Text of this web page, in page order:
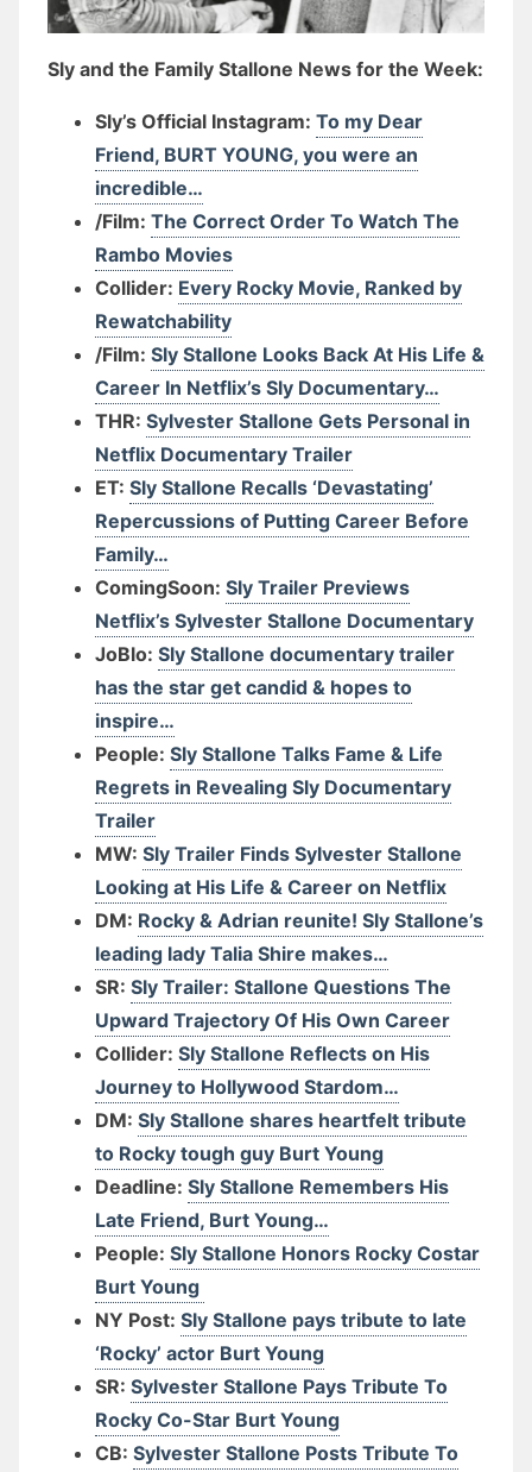
Sly and the Family Stallone News for the Week:
Sly’s Official Instagram: To my Dear
Friend, BURT YOUNG, you were an
incredible…
/Film: The Correct Order To Watch The
Rambo Movies
Collider: Every Rocky Movie, Ranked by
Rewatchability
/Film: Sly Stallone Looks Back At His Life &
Career In Netflix’s Sly Documentary…
THR: Sylvester Stallone Gets Personal in
Netflix Documentary Trailer
ET: Sly Stallone Recalls ‘Devastating’
Repercussions of Putting Career Before
Family…
ComingSoon: Sly Trailer Previews
Netflix’s Sylvester Stallone Documentary
JoBlo: Sly Stallone documentary trailer
has the star get candid & hopes to
inspire…
People: Sly Stallone Talks Fame & Life
Regrets in Revealing Sly Documentary
Trailer
MW: Sly Trailer Finds Sylvester Stallone
Looking at His Life & Career on Netflix
DM: Rocky & Adrian reunite! Sly Stallone’s
leading lady Talia Shire makes…
SR: Sly Trailer: Stallone Questions The
Upward Trajectory Of His Own Career
Collider: Sly Stallone Reflects on His
Journey to Hollywood Stardom…
DM: Sly Stallone shares heartfelt tribute
to Rocky tough guy Burt Young
Deadline: Sly Stallone Remembers His
Late Friend, Burt Young…
People: Sly Stallone Honors Rocky Costar
Burt Young
NY Post: Sly Stallone pays tribute to late
‘Rocky’ actor Burt Young
SR: Sylvester Stallone Pays Tribute To
Rocky Co-Star Burt Young
CB: Sylvester Stallone Posts Tribute To